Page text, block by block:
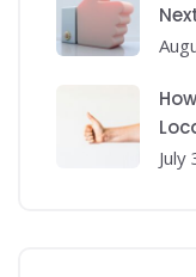
July